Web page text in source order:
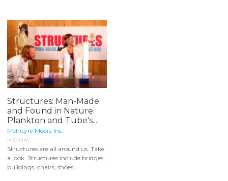
Structures: Man-Made
and Found in Nature:
Plankton and Tube's...
McIntyre Media Inc.
MCI047
Structures are all around us. Take
a look. Structures include bridges,
buildings, chairs, shoes...